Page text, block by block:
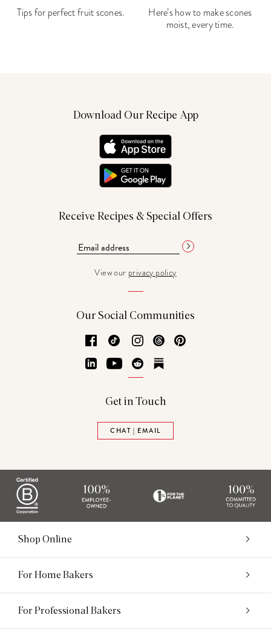
Tips for perfect fruit scones.
Here’s how to make scones
moist, every time.
Download Our Recipe App
Receive Recipes & Special Offers
View our privacy policy
Our Social Communities
Facebook
TikTok Instagram
Threads
LinkedInYouTubeReddit
Get in Touch
CHAT | EMAIL
Shop Online
For Home Bakers
For Professional Bakers